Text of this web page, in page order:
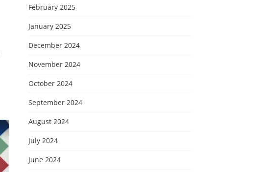
February 2025
January 2025
December 2024
November 2024
October 2024
September 2024
August 2024
July 2024
June 2024